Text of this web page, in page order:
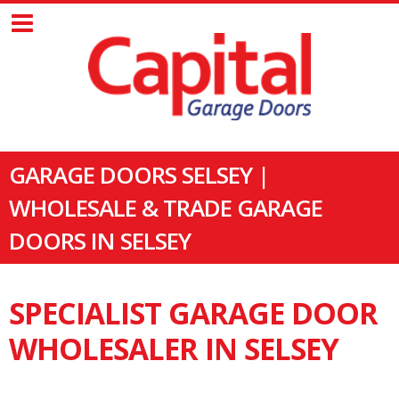
GARAGE DOORS SELSEY |
WHOLESALE & TRADE GARAGE
DOORS IN SELSEY
SPECIALIST GARAGE DOOR
WHOLESALER IN SELSEY